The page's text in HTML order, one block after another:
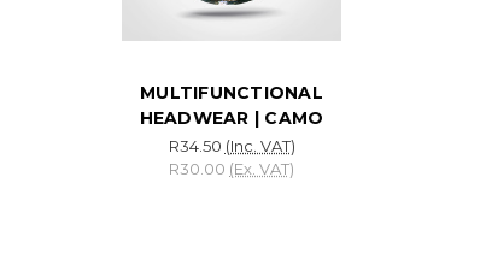
MULTIFUNCTIONAL
HEADWEAR | CAMO
R34.50 (Inc. VAT)
R30.00 (Ex. VAT)